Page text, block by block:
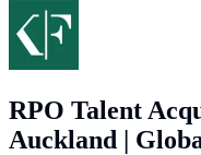
RPO Talent
Auckland |